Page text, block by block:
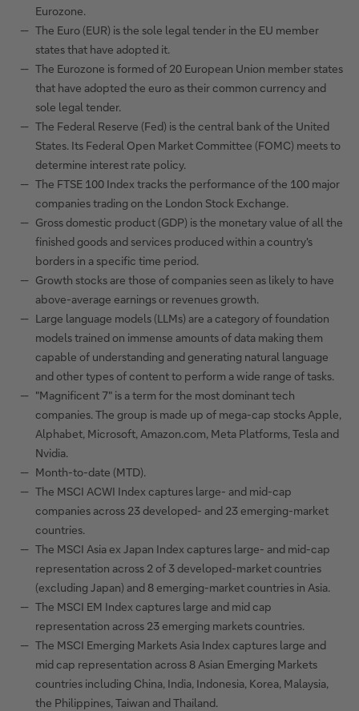
Eurozone.
The Euro (EUR) is the sole legal tender in the EU member
states that have adopted it.
The Eurozone is formed of 20 European Union member states
that have adopted the euro as their common currency and
sole legal tender.
The Federal Reserve (Fed) is the central bank of the United
States. Its Federal Open Market Committee (FOMC) meets to
determine interest rate policy.
The FTSE 100 Index tracks the performance of the 100 major
companies trading on the London Stock Exchange.
Gross domestic product (GDP) is the monetary value of all the
finished goods and services produced within a country's
borders in a specific time period.
Growth stocks are those of companies seen as likely to have
above-average earnings or revenues growth.
Large language models (LLMs) are a category of foundation
models trained on immense amounts of data making them
capable of understanding and generating natural language
and other types of content to perform a wide range of tasks.
"Magnificent 7" is a term for the most dominant tech
companies. The group is made up of mega-cap stocks Apple,
Alphabet, Microsoft, Amazon.com, Meta Platforms, Tesla and
Nvidia.
Month-to-date (MTD).
The MSCI ACWI Index captures large- and mid-cap
companies across 23 developed- and 23 emerging-market
countries.
The MSCI Asia ex Japan Index captures large- and mid-cap
representation across 2 of 3 developed-market countries
(excluding Japan) and 8 emerging-market countries in Asia.
The MSCI EM Index captures large and mid cap
representation across 23 emerging markets countries.
The MSCI Emerging Markets Asia Index captures large and
mid cap representation across 8 Asian Emerging Markets
countries including China, India, Indonesia, Korea, Malaysia,
the Philippines, Taiwan and Thailand.